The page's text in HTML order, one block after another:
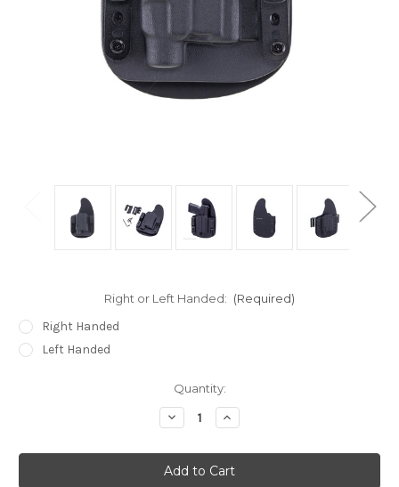
Right or Left Handed: (Required)
Right Handed
Left Handed
Quantity:
Decrease
Quantity
undefined
Increase
Quantity
undefined